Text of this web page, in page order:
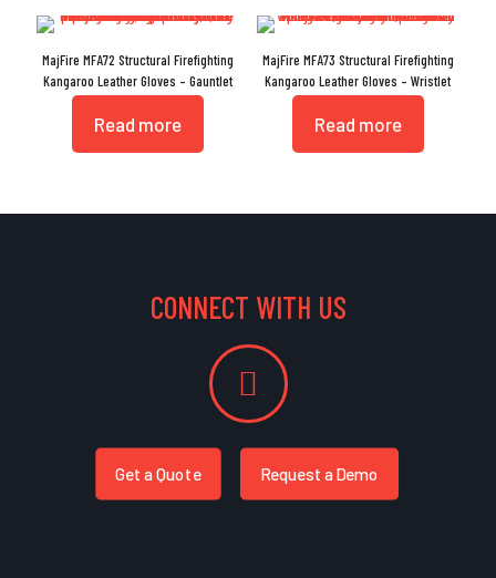
MajFire MFA72 Structural Firefighting
Kangaroo Leather Gloves – Gauntlet
Read more
MajFire MFA73 Structural Firefighting
Kangaroo Leather Gloves – Wristlet
Read more
CONNECT WITH US
Get a Quote Request a Demo